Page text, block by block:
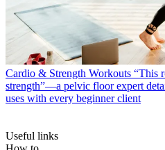
Cardio & Strength Workouts “This
strength”—a pelvic floor expert
uses with every beginner client
Useful links